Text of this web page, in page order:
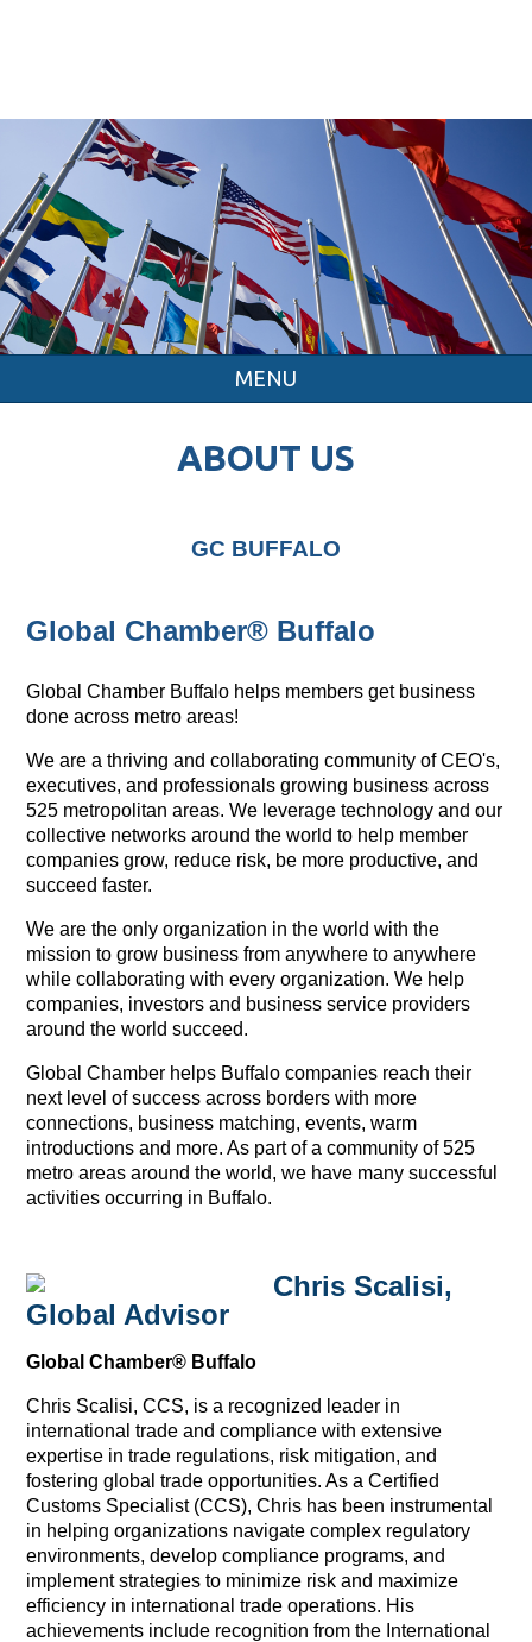
MENU
ABOUT US
GC BUFFALO
Global Chamber® Buffalo
Global Chamber Buffalo helps members get business
done across metro areas!
We are a thriving and collaborating community of CEO's,
executives, and professionals growing business across
525 metropolitan areas. We leverage technology and our
collective networks around the world to help member
companies grow, reduce risk, be more productive, and
succeed faster.
We are the only organization in the world with the
mission to grow business from anywhere to anywhere
while collaborating with every organization. We help
companies, investors and business service providers
around the world succeed.
Global Chamber helps Buffalo companies reach their
next level of success across borders with more
connections, business matching, events, warm
introductions and more. As part of a community of 525
metro areas around the world, we have many successful
activities occurring in Buffalo.
Chris Scalisi,
Global Advisor
Global Chamber® Buffalo
Chris Scalisi, CCS, is a recognized leader in
international trade and compliance with extensive
expertise in trade regulations, risk mitigation, and
fostering global trade opportunities. As a Certified
Customs Specialist (CCS), Chris has been instrumental
in helping organizations navigate complex regulatory
environments, develop compliance programs, and
implement strategies to minimize risk and maximize
efficiency in international trade operations. His
achievements include recognition from the International